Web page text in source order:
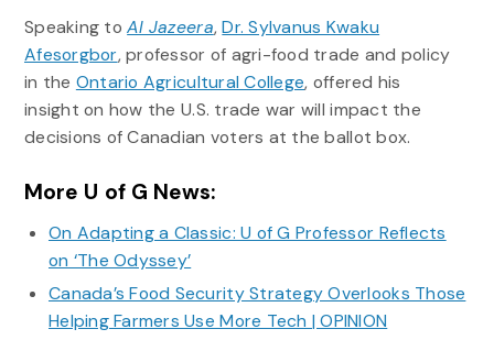
Speaking toAl Jazeera,Dr. Sylvanus Kwaku
Afesorgbor, professor of agri-food trade and policy
in the Ontario Agricultural College, offered his
insight on how the U.S. trade war will impact the
decisions of Canadian voters at the ballot box.
More U of G News:
On Adapting a Classic: U of G Professor Reflects
on ‘The Odyssey’
Canada’s Food Security Strategy Overlooks Those
Helping Farmers Use More Tech | OPINION